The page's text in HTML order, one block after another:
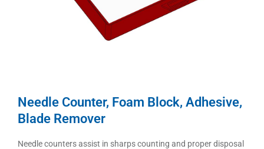
Needle Counter, Foam Block, Adhesive,
Blade Remover
Needle counters assist in sharps counting and proper disposal